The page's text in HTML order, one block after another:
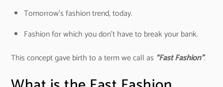
Tomorrow’s fashion trend, today.
Fashion for which you don’t have to break your bank.
This concept gave birth to a term we call as “Fast Fashion”.